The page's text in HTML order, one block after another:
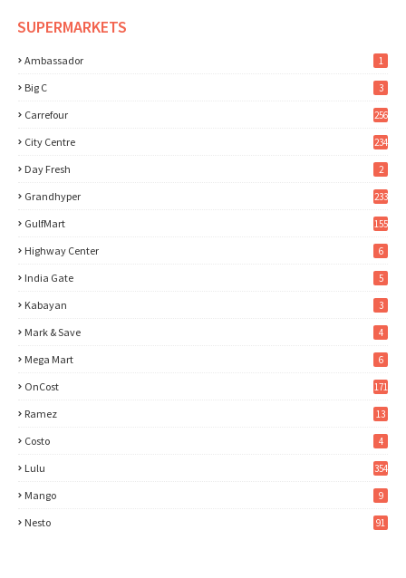
SUPERMARKETS
Ambassador 1
Big C 3
Carrefour 256
City Centre 234
Day Fresh 2
Grandhyper 233
GulfMart 155
Highway Center 6
India Gate 5
Kabayan 3
Mark & Save 4
Mega Mart 6
OnCost 171
Ramez 13
Costo 4
Lulu 354
Mango 9
Nesto 91